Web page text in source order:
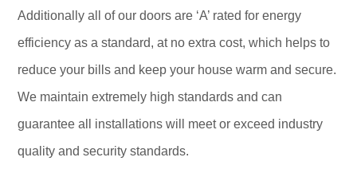
Additionally all of our doors are ‘A’ rated for energy
efficiency as a standard, at no extra cost, which helps to
reduce your bills and keep your house warm and secure.
We maintain extremely high standards and can
guarantee all installations will meet or exceed industry
quality and security standards.